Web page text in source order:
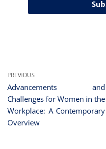
PREVIOUS
Advancements and
Challenges for Women in the
Workplace: A Contemporary
Overview